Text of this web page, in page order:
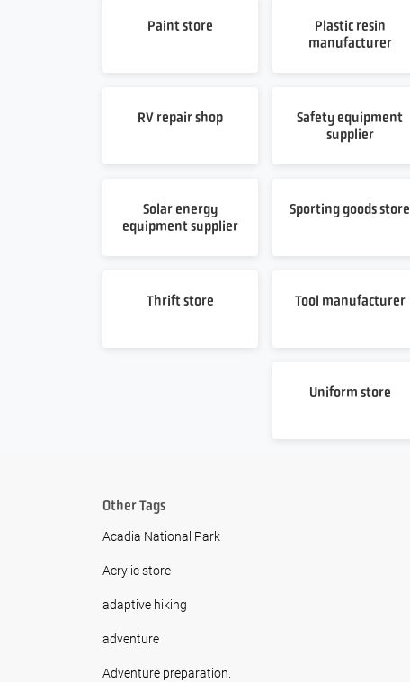
Paint store
Plastic resin
manufacturer
RV repair shop
Safety equipment
supplier
Solar energy
equipment supplier
Sporting goods store
Thrift store Tool manufacturer
Uniform store
Other Tags
Acadia National Park
Acrylic store
adaptive hiking
adventure
Adventure preparation.